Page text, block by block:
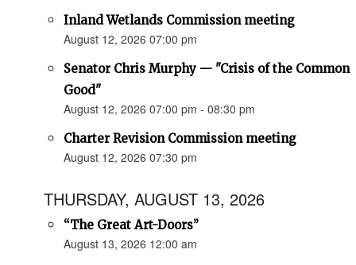
Inland Wetlands Commission meeting
August 12, 2026 07:00 pm
Senator Chris Murphy — "Crisis of the Common
Good"
August 12, 2026 07:00 pm - 08:30 pm
Charter Revision Commission meeting
August 12, 2026 07:30 pm
THURSDAY, AUGUST 13, 2026
“The Great Art-Doors”
August 13, 2026 12:00 am